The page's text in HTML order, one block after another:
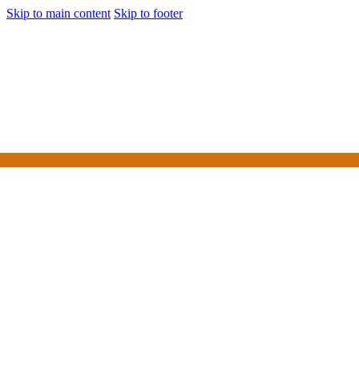
Skip to main content Skip to footer